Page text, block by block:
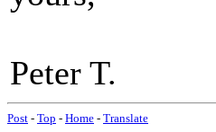
Peter T.
Post - Top - Home - Translate